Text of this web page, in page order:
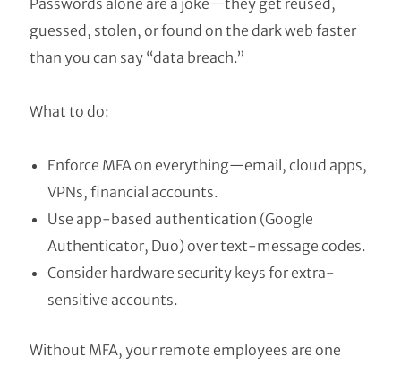
Passwords alone are a joke—they get reused,
guessed, stolen, or found on the dark web faster
than you can say “data breach.”
What to do:
Enforce MFA on everything—email, cloud apps,
VPNs, financial accounts.
Use app-based authentication (Google
Authenticator, Duo) over text-message codes.
Consider hardware security keys for extra-
sensitive accounts.
Without MFA, your remote employees are one